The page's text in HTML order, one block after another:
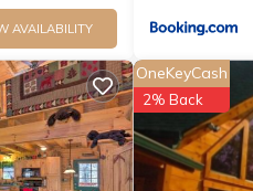
AVAILABILITY
OneKeyCash
2% Back